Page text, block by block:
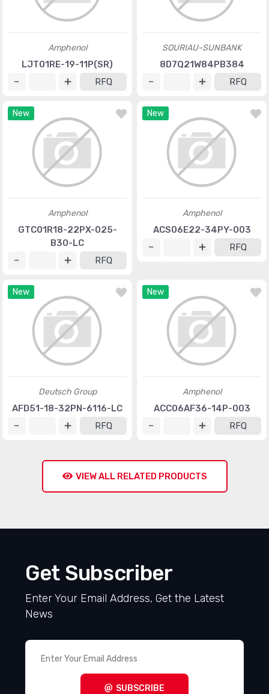
Amphenol
LJT01RE-19-11P(SR)
RFQ
SOURIAU-SUNBANK
8D7Q21W84PB384
RFQ
New
Amphenol
GTC01R18-22PX-025-
B30-LC
RFQ
New
Amphenol
ACS06E22-34PY-003
RFQ
New
Deutsch Group
AFD51-18-32PN-6116-LC
RFQ
New
Amphenol
ACC06AF36-14P-003
RFQ
VIEW ALL RELATED PRODUCTS
Get Subscriber
Enter Your Email Address, Get the Latest
News
SUBSCRIBE